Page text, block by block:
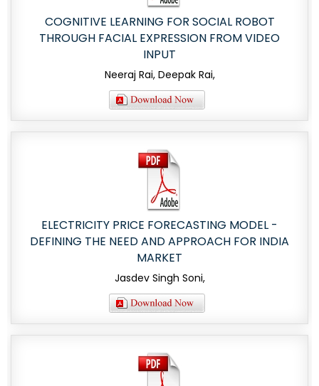
COGNITIVE LEARNING FOR SOCIAL ROBOT
THROUGH FACIAL EXPRESSION FROM VIDEO
INPUT
Neeraj Rai, Deepak Rai,
ELECTRICITY PRICE FORECASTING MODEL -
DEFINING THE NEED AND APPROACH FOR INDIA
MARKET
Jasdev Singh Soni,